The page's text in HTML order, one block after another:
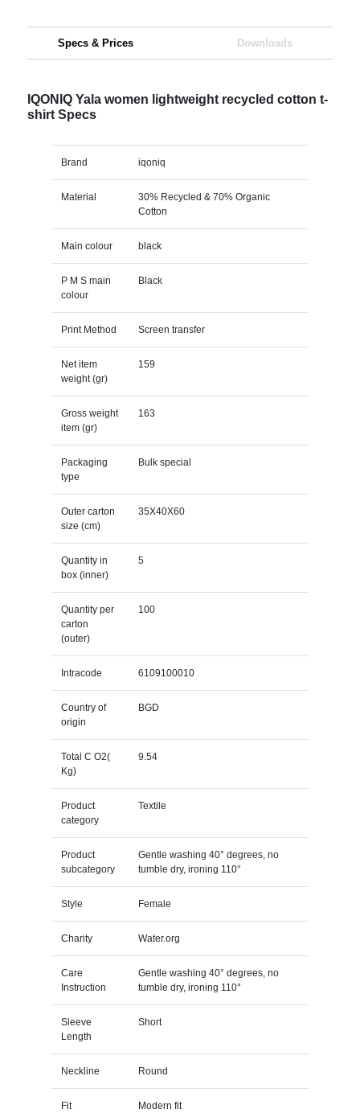
Specs & Prices Downloads
IQONIQ Yala women lightweight recycled cotton t-
shirt Specs
Brand iqoniq
Material
30% Recycled & 70% Organic
Cotton
Main colour black
P M S main
colour
Black
Print Method Screen transfer
Net item
weight (gr)
159
Gross weight
item (gr)
163
Packaging
type
Bulk special
Outer carton
size (cm)
35X40X60
Quantity in
box (inner)
5
Quantity per
carton
(outer)
100
Intracode 6109100010
Country of
origin
BGD
Total C O2(
Kg)
9.54
Product
category
Textile
Product
subcategory
Gentle washing 40° degrees, no
tumble dry, ironing 110°
Style Female
Charity Water.org
Care
Instruction
Gentle washing 40° degrees, no
tumble dry, ironing 110°
Sleeve
Length
Short
Neckline Round
Fit Modern fit